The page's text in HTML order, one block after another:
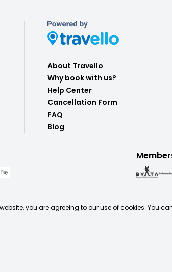
About Travello
Why book with us?
Help Center
Cancellation Form
FAQ
Blog
you are agreeing to our use of cookies. You